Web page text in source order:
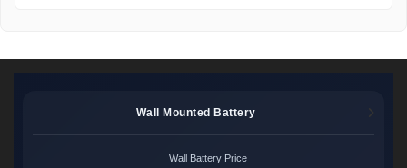
Wall Mounted Battery
Wall Battery Price